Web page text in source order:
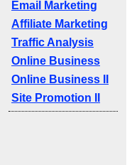
Email Marketing
Affiliate Marketing
Traffic Analysis
Online Business
Online Business II
Site Promotion II